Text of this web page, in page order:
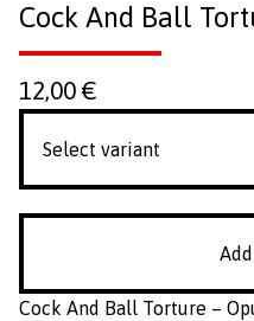
Cock And Ball
12,00€
Cock And Ball Torture ‎–